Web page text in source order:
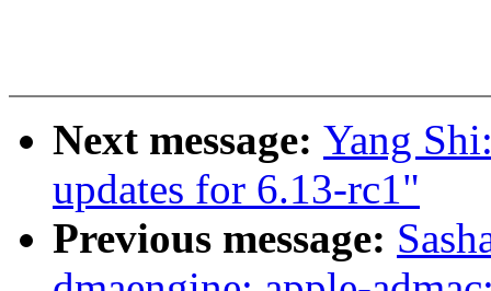
Next message: Yang
updates for 6.13-rc1"
Previous message: